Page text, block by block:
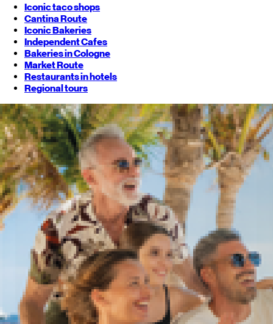
Iconic taco shops
Cantina Route
Iconic Bakeries
Independent Cafes
Bakeries in Cologne
Market Route
Restaurants in hotels
Regional tours